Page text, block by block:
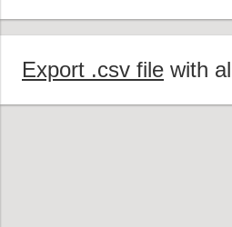
Export .csv file with